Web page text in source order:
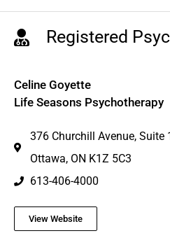
Registered
Celine Goyette
Life Seasons Psychotherapy
376 Churchill Avenue, Suite
Ottawa, ON K1Z 5C3
613-406-4000
View Website